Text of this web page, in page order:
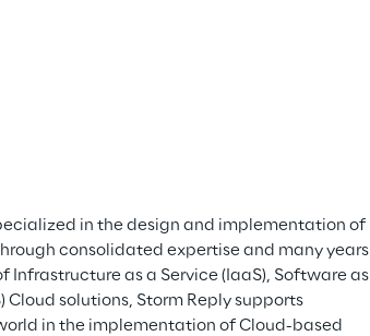
in the design and implementation of
consolidated expertise and many years
as a Service (IaaS), Software as
Cloud solutions, Storm Reply supports
in the implementation of Cloud-based